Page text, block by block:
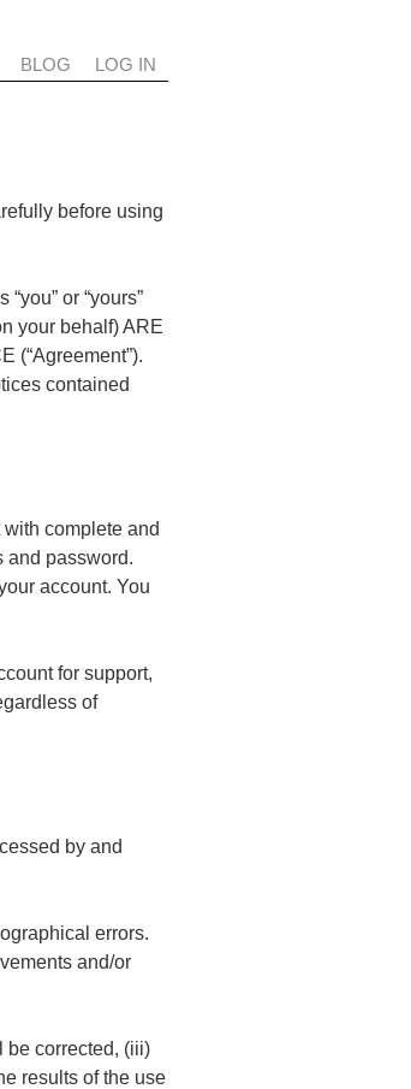
BLOG LOG IN
before using
or “yours”
your behalf) ARE
(“Agreement”).
contained
complete and
and password.
account. You
for support,
of
by and
errors.
and/or
be corrected, (iii)
results of the use